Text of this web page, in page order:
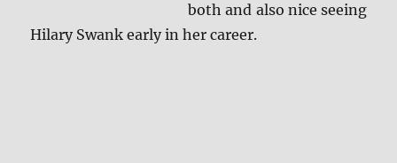
both and also nice seeing
Hilary Swank early in her career.